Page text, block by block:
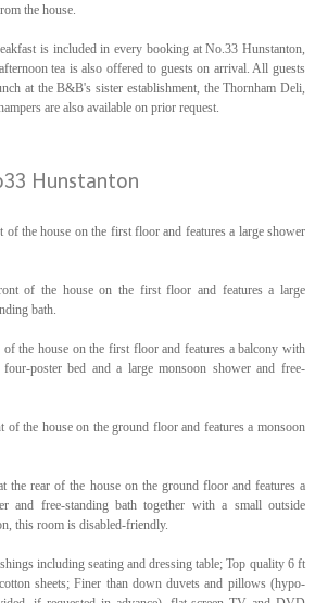
the house.
is included in every booking at No.33 Hunstanton,
tea is also offered to guests on arrival. All guests
at the B&B's sister establishment, the Thornham Deli,
are also available on prior request.
Hunstanton
of the house on the first floor and features a large shower
of the house on the first floor and features a large
bath.
the house on the first floor and features a balcony with
poster bed and a large monsoon shower and free-
of the house on the ground floor and features a monsoon
the rear of the house on the ground floor and features a
and free-standing bath together with a small outside
this room is disabled-friendly.
including seating and dressing table; Top quality 6 ft
sheets; Finer than down duvets and pillows (hypo-